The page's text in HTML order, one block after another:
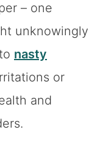
– one
unknowingly
nasty
or
and